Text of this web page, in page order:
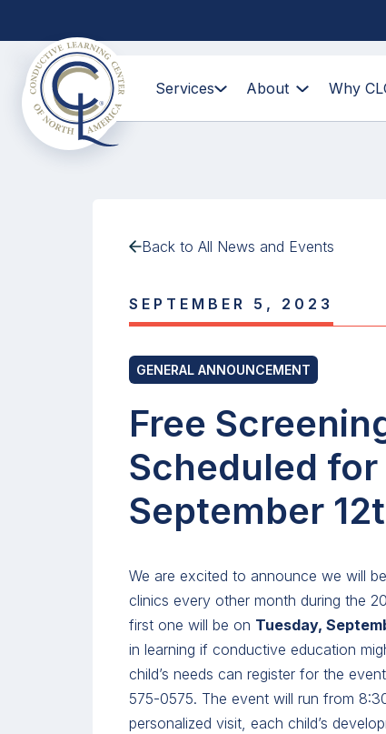
Services About Why
Back to All News and Events
SEPTEMBER 5, 2023
GENERAL ANNOUNCEMENT
Free
Scheduled for
September
We are excited to announce we will
clinics every other month during the
first one will be on Tuesday,
in learning if conductive education
child’s needs can register for the
575-0575. The event will run from
personalized visit, each child’s